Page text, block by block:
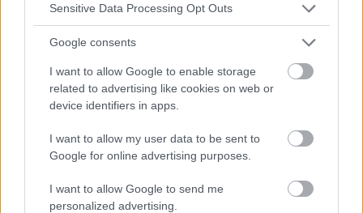
Sensitive Data Processing Opt Outs
Google consents
I want to allow Google to enable storage
related to advertising like cookies on web or
device identifiers in apps.
I want to allow my user data to be sent to
Google for online advertising purposes.
I want to allow Google to send me
personalized advertising.
Le contenu et les documents de ce site Web sont éducatifs et
informatifs. L'éditeur et les éditeurs du site ne sont pas
responsables des effets de leur utilisation. Avant d'utiliser les
absolument consulter votre médecin.